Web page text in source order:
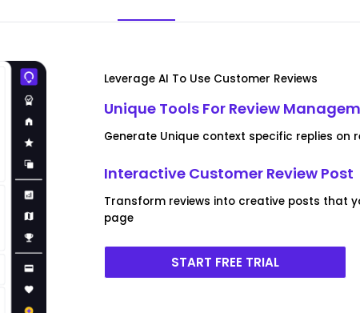
Leverage AI To Use Customer Reviews
Unique Tools For Review
Generate Unique context specific replies on
Interactive Customer Review Post
Transform reviews into creative posts that
page
START FREE TRIAL